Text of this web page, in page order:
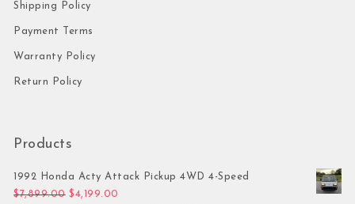
Shipping Policy
Payment Terms
Warranty Policy
Return Policy
Products
1992 Honda Acty Attack Pickup 4WD 4-Speed
$7,899.00 Original price was: $7,899.00.
$4,199.00